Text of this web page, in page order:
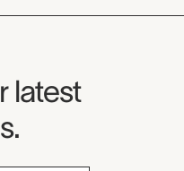
latest